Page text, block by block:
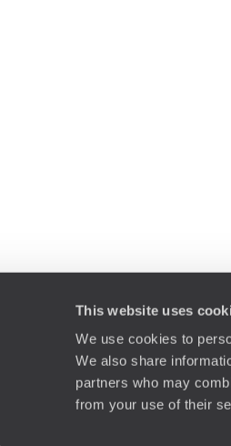
This website uses
We use cookies to
We also share
partners who may
from your use of their